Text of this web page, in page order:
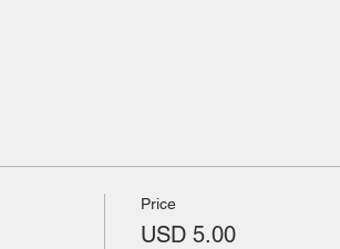
Price
USD 5.00